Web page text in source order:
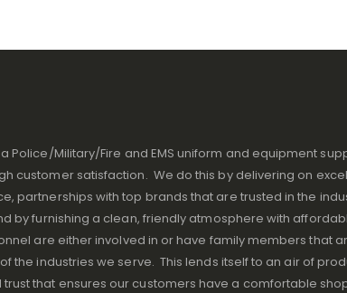
a Police/Military/Fire and EMS uniform and equipment
customer satisfaction. We do this by delivering on
partnerships with top brands that are trusted in the
by furnishing a clean, friendly atmosphere with
are either involved in or have family members that
the industries we serve. This lends itself to an air of
that ensures our customers have a comfortable